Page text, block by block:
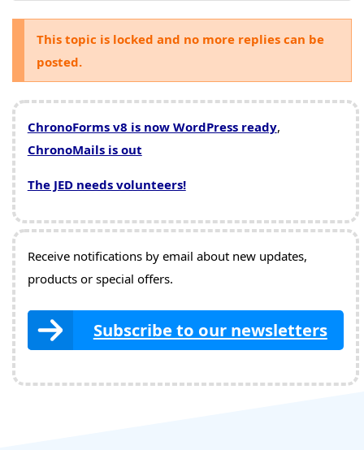
This topic is locked and no more replies can be
posted.
ChronoForms v8 is now WordPress ready,
ChronoMails is out
The JED needs volunteers!
Receive notifications by email about new updates,
products or special offers.
Subscribe to our newsletters